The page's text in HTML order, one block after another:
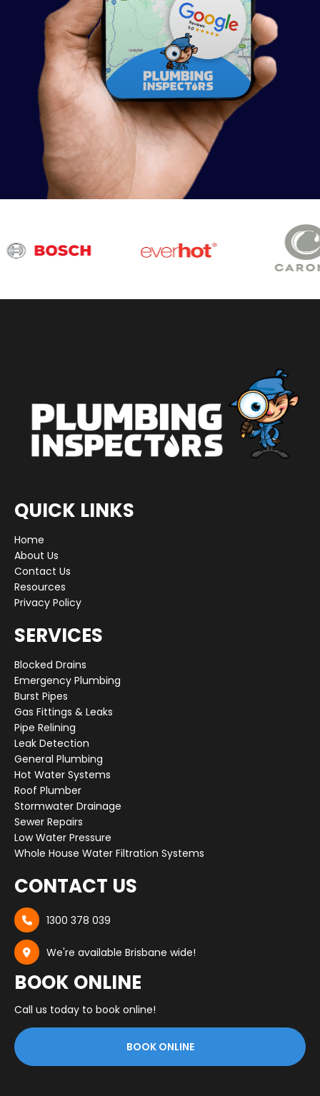
QUICK LINKS
Home
About Us
Contact Us
Resources
Privacy Policy
SERVICES
Blocked Drains
Emergency Plumbing
Burst Pipes
Gas Fittings & Leaks
Pipe Relining
Leak Detection
General Plumbing
Hot Water Systems
Roof Plumber
Stormwater Drainage
Sewer Repairs
Low Water Pressure
Whole House Water Filtration Systems
CONTACT US
 1300 378 039
 We're available Brisbane wide!
BOOK ONLINE
Call us today to book online!
BOOK ONLINE